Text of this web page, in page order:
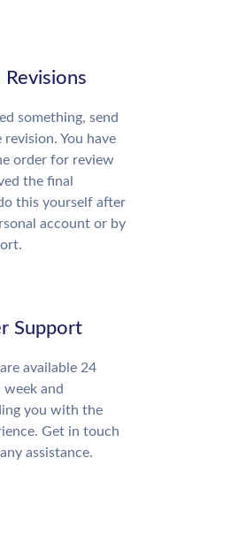
Revisions
something, send
You have
order for review
the final
this yourself after
account or by
Support
available 24
week and
you with the
Get in touch
assistance.